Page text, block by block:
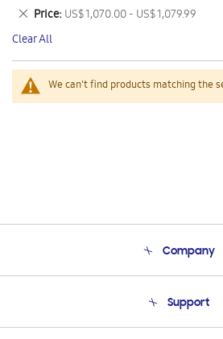
We can't find products matching the
This
Item
Price US$ 1,070.00 - US$ 1,079.99
Remove
This
Item
Clear All
Company
Product Support
Support